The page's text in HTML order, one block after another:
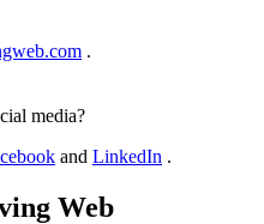
.
media?
and LinkedIn .
Web